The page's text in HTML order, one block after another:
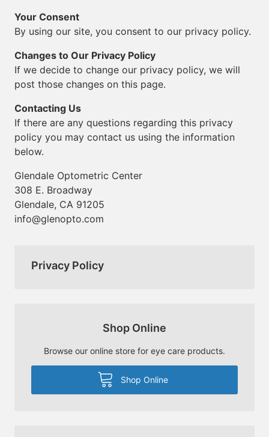
Your Consent
By using our site, you consent to our privacy policy.
Changes to Our Privacy Policy
If we decide to change our privacy policy, we will
post those changes on this page.
Contacting Us
If there are any questions regarding this privacy
policy you may contact us using the information
below.
Glendale Optometric Center
308 E. Broadway
Glendale, CA 91205
info@glenopto.com
Privacy Policy
Shop Online
Browse our online store for eye care products.
Shop Online